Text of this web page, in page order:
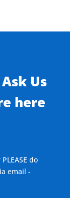
Us
here
do
email -